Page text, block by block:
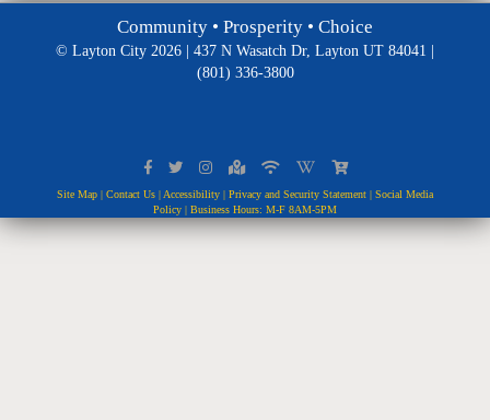
Community • Prosperity • Choice
© Layton City 2026 | 437 N Wasatch Dr, Layton UT 84041 |
(801) 336-3800
Site Map | Contact Us | Accessibility | Privacy and Security Statement | Social Media
Policy | Business Hours: M-F 8AM-5PM